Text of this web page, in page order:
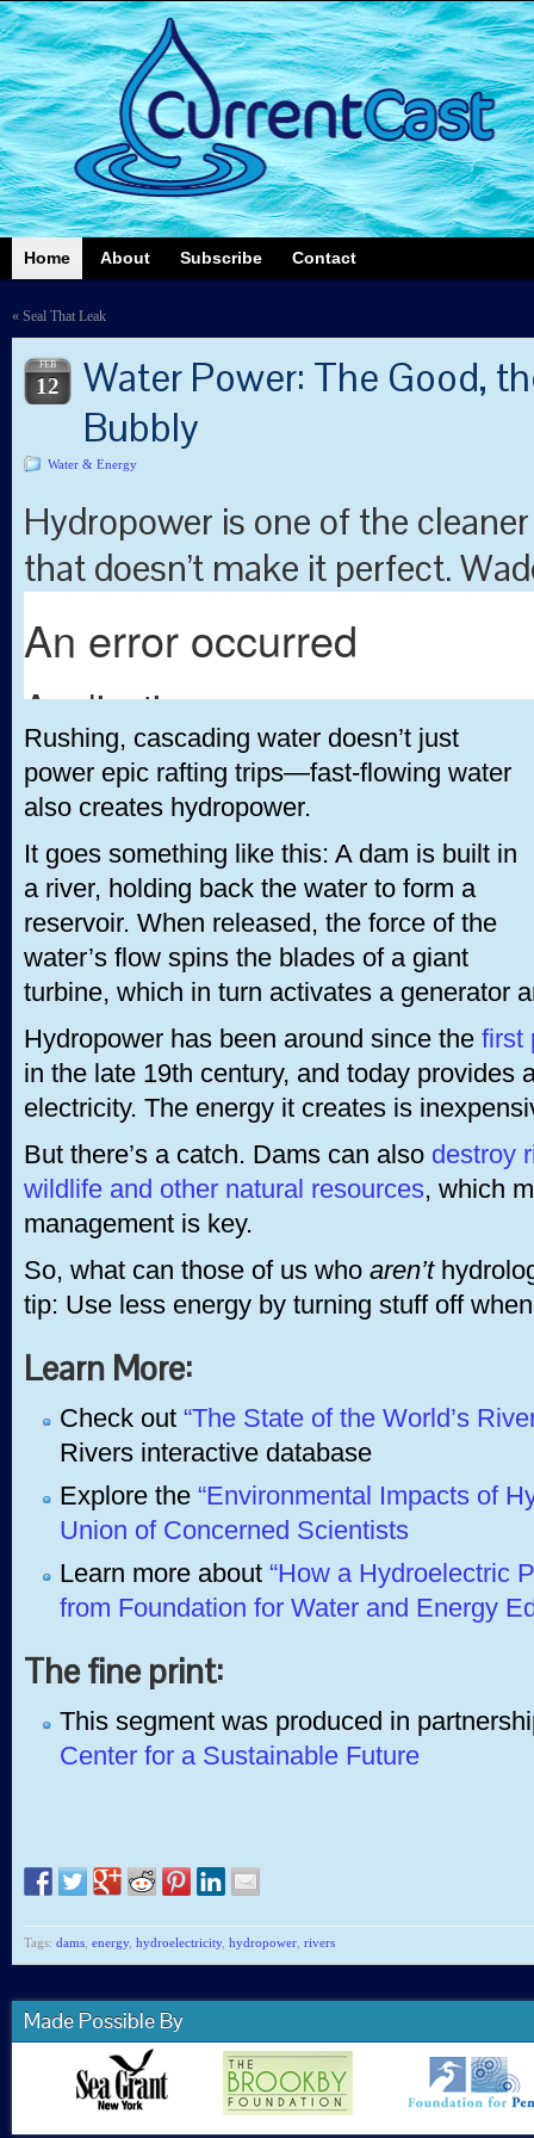
Home About Subscribe Contact
« Seal That Leak
FEB
12
Water Power: The Good,
Bubbly
Water & Energy
Hydropower is one of the
that doesn’t make it perfect.
Rushing, cascading water doesn’t just
power epic rafting trips—fast-flowing water
also creates hydropower.
It goes something like this: A dam is built in
a river, holding back the water to form a
reservoir. When released, the force of the
water’s flow spins the blades of a giant
turbine, which in turn activates a generator
Hydropower has been around since the first
in the late 19th century, and today provides
electricity. The energy it creates is
But there’s a catch. Dams can also destroy
wildlife and other natural resources, which
management is key.
So, what can those of us who aren’t
tip: Use less energy by turning stuff off
Learn More:
Check out “The State of the World’s
Rivers interactive database
Explore the “Environmental Impacts of
Union of Concerned Scientists
Learn more about “How a Hydroelectric
from Foundation for Water and Energy
The fine print:
This segment was produced in
Center for a Sustainable Future
Tags: dams energy, hydroelectricity, hydropower rivers
Made Possible By